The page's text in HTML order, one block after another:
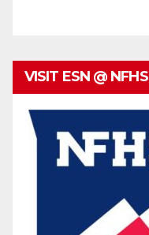
VISIT ESN @ NFHS